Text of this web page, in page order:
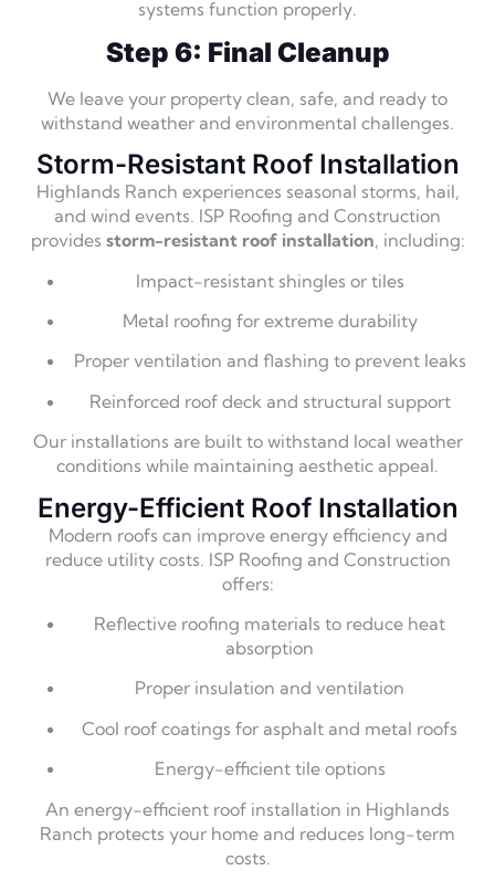
systems function properly.
Step 6: Final Cleanup
We leave your property clean, safe, and ready to
withstand weather and environmental challenges.
Storm-Resistant Roof Installation
Highlands Ranch experiences seasonal storms, hail,
and wind events. ISP Roofing and Construction
provides storm-resistant roof installation, including:
Impact-resistant shingles or tiles
Metal roofing for extreme durability
Proper ventilation and flashing to prevent leaks
Reinforced roof deck and structural support
Our installations are built to withstand local weather
conditions while maintaining aesthetic appeal.
Energy-Efficient Roof Installation
Modern roofs can improve energy efficiency and
reduce utility costs. ISP Roofing and Construction
offers:
Reflective roofing materials to reduce heat
absorption
Proper insulation and ventilation
Cool roof coatings for asphalt and metal roofs
Energy-efficient tile options
An energy-efficient roof installation in Highlands
Ranch protects your home and reduces long-term
costs.